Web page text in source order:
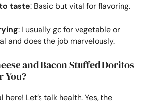
taste: Basic but vital for flavoring.
: I usually go for vegetable or
and does the job marvelously.
and Bacon Stuffed Doritos
You?
here! Let’s talk health. Yes, the